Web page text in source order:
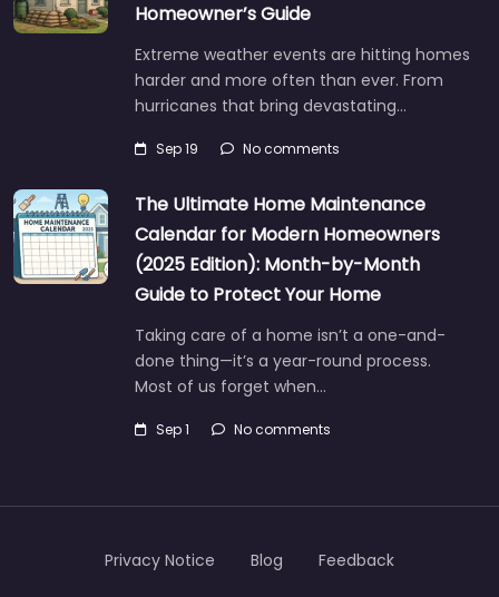
Homeowner’s Guide
Extreme weather events are hitting homes
harder and more often than ever. From
hurricanes that bring devastating…
Sep 19 No comments
The Ultimate Home Maintenance
Calendar for Modern Homeowners
(2025 Edition): Month-by-Month
Guide to Protect Your Home
Taking care of a home isn’t a one-and-
done thing—it’s a year-round process.
Most of us forget when…
Sep 1 No comments
Privacy Notice Blog Feedback